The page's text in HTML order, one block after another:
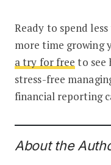
Ready to spend
more time growing
a try for free to see
stress-free
financial reporting
About the